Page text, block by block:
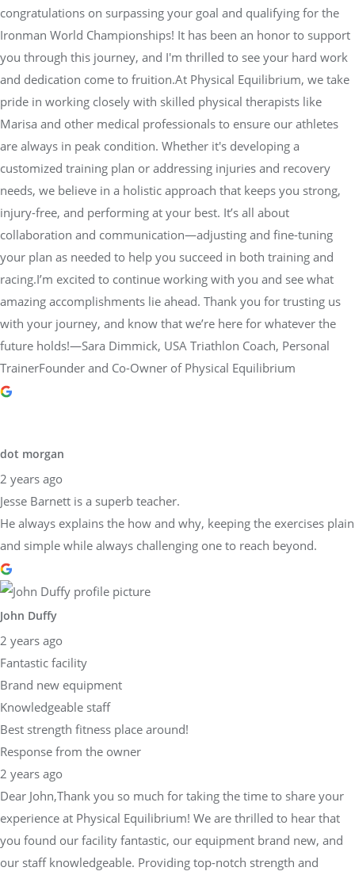
congratulations on surpassing your goal and qualifying for the
Ironman World Championships! It has been an honor to support
you through this journey, and I'm thrilled to see your hard work
and dedication come to fruition.At Physical Equilibrium, we take
pride in working closely with skilled physical therapists like
Marisa and other medical professionals to ensure our athletes
are always in peak condition. Whether it's developing a
customized training plan or addressing injuries and recovery
needs, we believe in a holistic approach that keeps you strong,
injury-free, and performing at your best. It’s all about
collaboration and communication—adjusting and fine-tuning
your plan as needed to help you succeed in both training and
racing.I’m excited to continue working with you and see what
amazing accomplishments lie ahead. Thank you for trusting us
with your journey, and know that we’re here for whatever the
future holds!—Sara Dimmick, USA Triathlon Coach, Personal
TrainerFounder and Co-Owner of Physical Equilibrium
dot morgan
2 years ago
Jesse Barnett is a superb teacher.
He always explains the how and why, keeping the exercises plain
and simple while always challenging one to reach beyond.
John Duffy
2 years ago
Fantastic facility
Brand new equipment
Knowledgeable staff
Best strength fitness place around!
Response from the owner
2 years ago
Dear John,Thank you so much for taking the time to share your
experience at Physical Equilibrium! We are thrilled to hear that
you found our facility fantastic, our equipment brand new, and
our staff knowledgeable. Providing top-notch strength and